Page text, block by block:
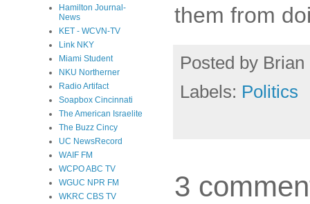
them from
Posted by Brian
Labels: Politics
3
Hamilton Journal-
News
KET - WCVN-TV
Link NKY
Miami Student
NKU Northerner
Radio Artifact
Soapbox Cincinnati
The American Israelite
The Buzz Cincy
UC NewsRecord
WAIF FM
WCPO ABC TV
WGUC NPR FM
WKRC CBS TV